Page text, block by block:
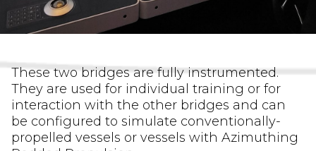
These two bridges are fully instrumented.
They are used for individual training or for
interaction with the other bridges and can
be configured to simulate conventionally-
propelled vessels or vessels with Azimuthing